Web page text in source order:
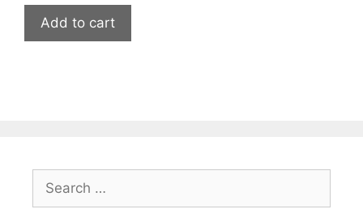
was:
₨4,000.00.
Add to cart
Search
for: